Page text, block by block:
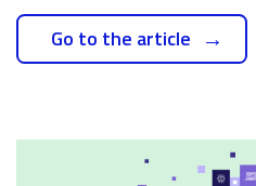
Go to the article